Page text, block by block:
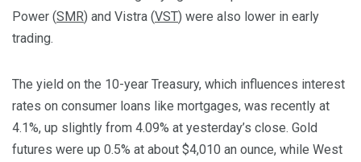
Power (SMR) and Vistra (VST) were also lower in early
trading.
The yield on the 10-year Treasury, which influences interest
rates on consumer loans like mortgages, was recently at
4.1%, up slightly from 4.09% at yesterday’s close. Gold
futures were up 0.5% at about $4,010 an ounce, while West